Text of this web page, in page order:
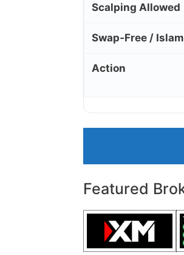
Scalping Allowed
Swap‑Free /
Action
Featured